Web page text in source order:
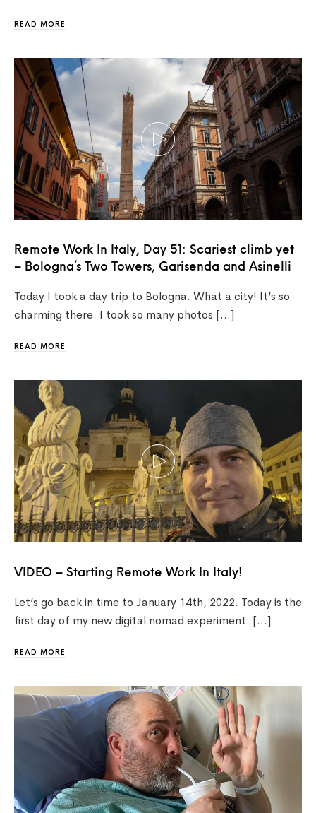
READ MORE
Remote Work In Italy, Day 51: Scariest climb yet
– Bologna’s Two Towers, Garisenda and Asinelli
Today I took a day trip to Bologna. What a city! It’s so
charming there. I took so many photos […]
READ MORE
VIDEO – Starting Remote Work In Italy!
Let’s go back in time to January 14th, 2022. Today is the
first day of my new digital nomad experiment. […]
READ MORE